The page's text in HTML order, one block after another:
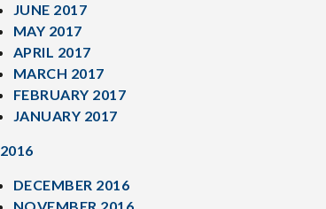
JUNE 2017
MAY 2017
APRIL 2017
MARCH 2017
FEBRUARY 2017
JANUARY 2017
2016
DECEMBER 2016